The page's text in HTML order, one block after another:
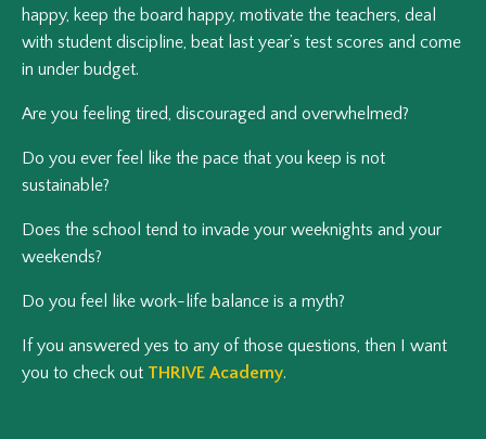
happy, keep the board happy, motivate the teachers, deal
with student discipline, beat last year’s test scores and come
in under budget.
Are you feeling tired, discouraged and overwhelmed?
Do you ever feel like the pace that you keep is not
sustainable?
Does the school tend to invade your weeknights and your
weekends?
Do you feel like work-life balance is a myth?
If you answered yes to any of those questions, then I want
you to check out THRIVE Academy.